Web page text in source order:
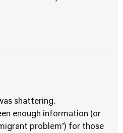
shattering.
enough information (or
problem’) for those